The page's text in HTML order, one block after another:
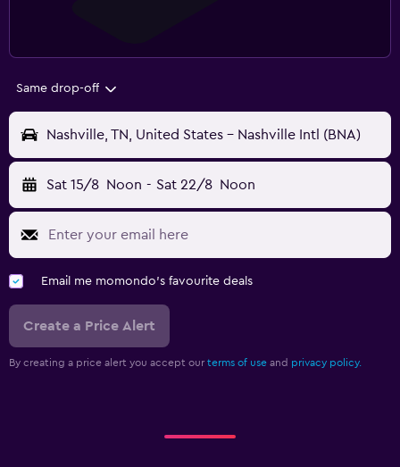
Same drop-off
Nashville, TN, United States - Nashville Intl (BNA)
Sat 15/8 Noon - Sat 22/8 Noon
Email me momondo's favourite deals
Create a Price Alert
By creating a price alert you accept our terms of use and privacy policy.